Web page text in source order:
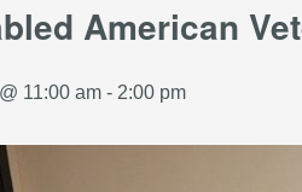
American
11:00 am - 2:00 pm